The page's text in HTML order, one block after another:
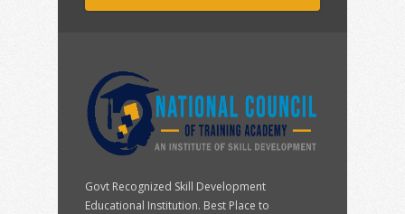
Govt Recognized Skill Development
Educational Institution. Best Place to